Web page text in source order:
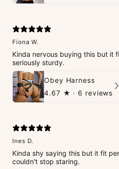
Fiona W.
Kinda nervous buying this but it
seriously sturdy.
Obey Harness
4.67 ★ · 6 reviews
Ines D.
Kinda shy saying this but it fit
couldn't stop staring.